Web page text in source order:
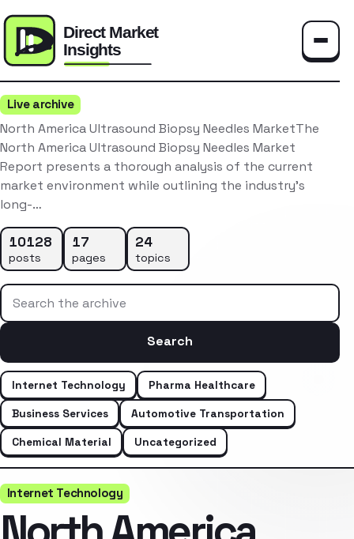
Live archive
North America Ultrasound Biopsy Needles MarketThe
North America Ultrasound Biopsy Needles Market
Report presents a thorough analysis of the current
market environment while outlining the industry’s
long-…
10128
posts
17
pages
24
topics
Search the archive
Search
Internet Technology
Pharma Healthcare
Business Services
Automotive Transportation
Chemical Material
Uncategorized
Internet Technology